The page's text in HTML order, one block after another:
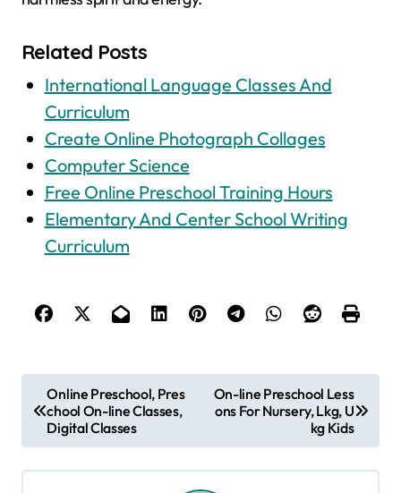
Related Posts
International Language Classes And
Curriculum
Create Online Photograph Collages
Computer Science
Free Online Preschool Training Hours
Elementary And Center School Writing
Curriculum
o
s
t
Online Preschool, Pres
chool On-line Classes,
Digital Classes
On-line Preschool Less
ons For Nursery, Lkg, U
kg Kids